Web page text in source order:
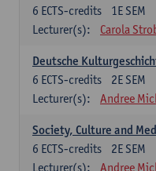
1E SEM
6 ECTS-credits
Lecturer(s):
Carola
Deutsche
2E SEM
6 ECTS-credits
Lecturer(s):
Andree
Society, Culture and
2E SEM
6 ECTS-credits
Lecturer(s):
Andree